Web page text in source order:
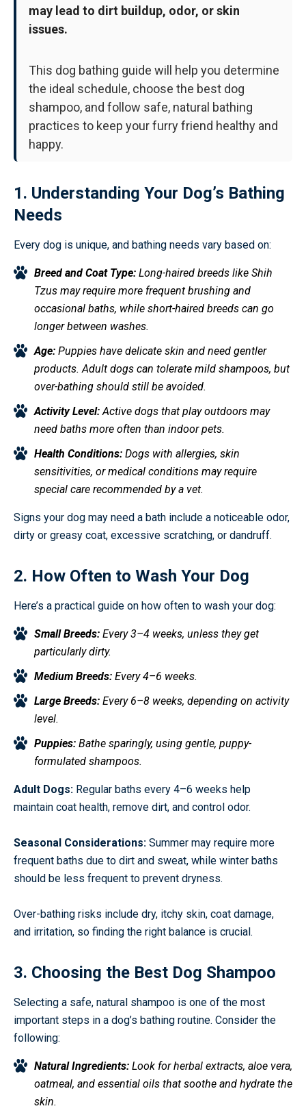
may lead to dirt buildup, odor, or skin
issues.
This dog bathing guide will help you determine
the ideal schedule, choose the best dog
shampoo, and follow safe, natural bathing
practices to keep your furry friend healthy and
happy.
1. Understanding Your Dog’s Bathing
Needs
Every dog is unique, and bathing needs vary based on:
Breed and Coat Type: Long-haired breeds like Shih
Tzus may require more frequent brushing and
occasional baths, while short-haired breeds can go
longer between washes.
Age: Puppies have delicate skin and need gentler
products. Adult dogs can tolerate mild shampoos, but
over-bathing should still be avoided.
Activity Level: Active dogs that play outdoors may
need baths more often than indoor pets.
Health Conditions: Dogs with allergies, skin
sensitivities, or medical conditions may require
special care recommended by a vet.
Signs your dog may need a bath include a noticeable odor,
dirty or greasy coat, excessive scratching, or dandruff.
2. How Often to Wash Your Dog
Here’s a practical guide on how often to wash your dog:
Small Breeds: Every 3–4 weeks, unless they get
particularly dirty.
Medium Breeds: Every 4–6 weeks.
Large Breeds: Every 6–8 weeks, depending on activity
level.
Puppies: Bathe sparingly, using gentle, puppy-
formulated shampoos.
Adult Dogs: Regular baths every 4–6 weeks help
maintain coat health, remove dirt, and control odor.
Seasonal Considerations: Summer may require more
frequent baths due to dirt and sweat, while winter baths
should be less frequent to prevent dryness.
Over-bathing risks include dry, itchy skin, coat damage,
and irritation, so finding the right balance is crucial.
3. Choosing the Best Dog Shampoo
Selecting a safe, natural shampoo is one of the most
important steps in a dog’s bathing routine. Consider the
following:
Natural Ingredients: Look for herbal extracts, aloe vera,
oatmeal, and essential oils that soothe and hydrate the
skin.